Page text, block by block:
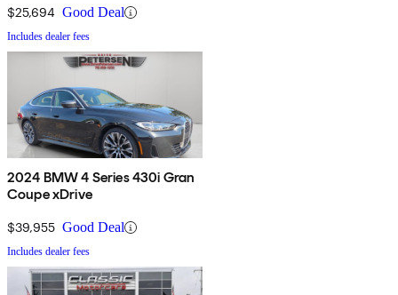
$25,694 Good Deal
Includes dealer fees
2024 BMW 4 Series 430i Gran
Coupe xDrive
$39,955 Good Deal
Includes dealer fees